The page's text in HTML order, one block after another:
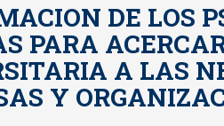
DE LOS
PARA
A LAS
Y